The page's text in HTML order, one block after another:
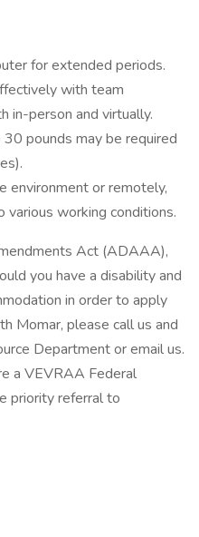
for extended periods.
with team
in-person and virtually.
pounds may be required
environment or remotely,
working conditions.
Act (ADAAA),
you have a disability and
in order to apply
Momar, please call us and
Department or email us.
a VEVRAA Federal
priority referral to